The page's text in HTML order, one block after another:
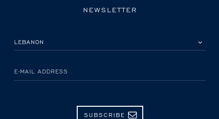
NEWSLETTER
E-MAIL ADDRESS
SUBSCRIBE